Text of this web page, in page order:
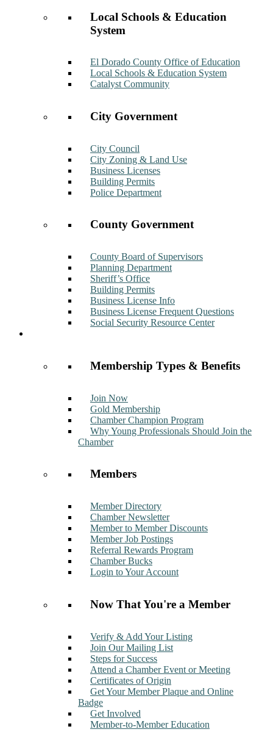
Local Schools & Education
System
El Dorado County Office of Education
Local Schools & Education System
Catalyst Community
City Government
City Council
City Zoning & Land Use
Business Licenses
Building Permits
Police Department
County Government
County Board of Supervisors
Planning Department
Sheriff’s Office
Building Permits
Business License Info
Business License Frequent Questions
Social Security Resource Center
Membership Types & Benefits
Join Now
Gold Membership
Chamber Champion Program
Why Young Professionals Should Join the
Chamber
Members
Member Directory
Chamber Newsletter
Member to Member Discounts
Member Job Postings
Referral Rewards Program
Chamber Bucks
Login to Your Account
Now That You're a Member
Verify & Add Your Listing
Join Our Mailing List
Steps for Success
Attend a Chamber Event or Meeting
Certificates of Origin
Get Your Member Plaque and Online
Badge
Get Involved
Member-to-Member Education